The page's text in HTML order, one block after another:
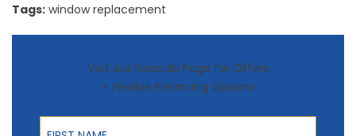
Tags: window replacement
Visit our Specials Page for Offers
+ Flexible Financing Options
First Name